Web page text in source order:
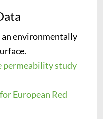
an environmentally
permeability study
European Red